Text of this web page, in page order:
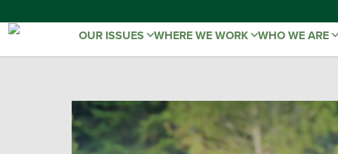
OUR ISSUES WHERE WE WORK WHO WE ARE